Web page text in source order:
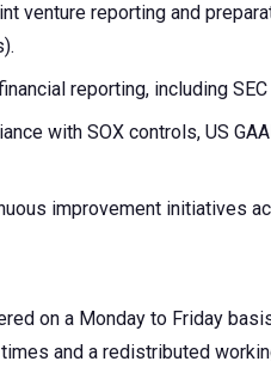
venture reporting and
reporting, including
with SOX controls, US
improvement initiatives
on a Monday to Friday
and a redistributed